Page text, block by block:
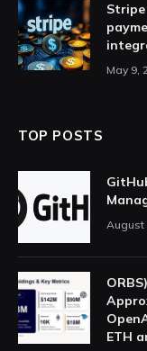
May 9,
TOP POSTS
August
ETH